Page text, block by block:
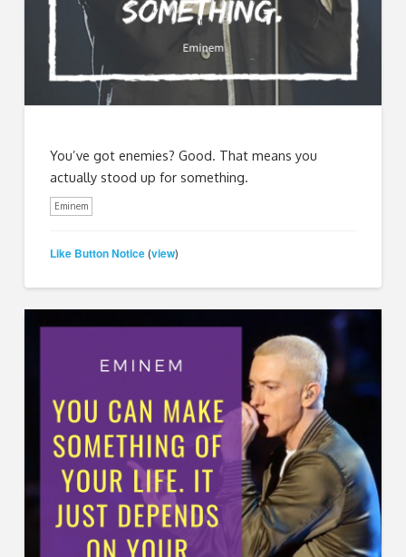
You’ve got enemies? Good. That means you
actually stood up for something.
Eminem
Like Button Notice (view)